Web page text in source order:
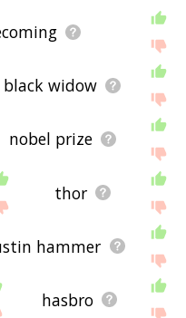
black widow
nobel prize
thor
hammer
hasbro